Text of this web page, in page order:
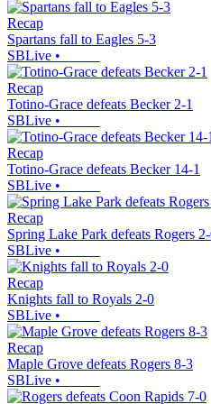
Recap
Spartans fall to Eagles 5-3
SBLive •
Recap
Totino-Grace defeats Becker 2-1
SBLive •
Recap
Totino-Grace defeats Becker 14-1
SBLive •
Recap
Spring Lake Park defeats Rogers
SBLive •
Recap
Knights fall to Royals 2-0
SBLive •
Recap
Maple Grove defeats Rogers 8-3
SBLive •